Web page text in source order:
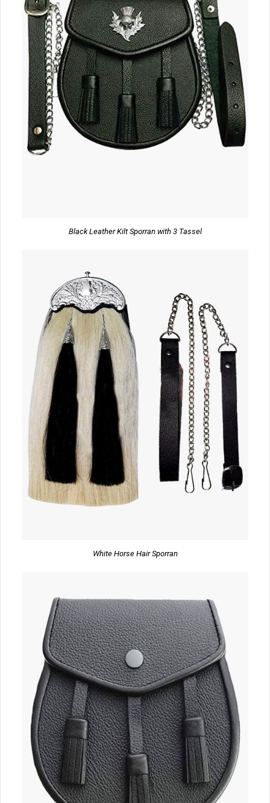
Black Leather Kilt Sporran with 3 Tassel
White Horse Hair Sporran